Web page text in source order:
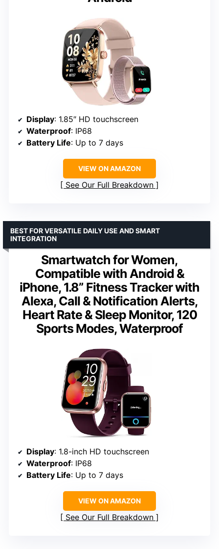
Display: 1.85″ HD touchscreen
Waterproof: IP68
Battery Life: Up to 7 days
VIEW ON AMAZON
See Our Full Breakdown
Smartwatch for Women,
Compatible with Android &
iPhone, 1.8” Fitness Tracker with
Alexa, Call & Notification Alerts,
Heart Rate & Sleep Monitor, 120
Sports Modes, Waterproof
BEST FOR VERSATILE DAILY USE AND SMART
INTEGRATION
Display: 1.8-inch HD touchscreen
Waterproof: IP68
Battery Life: Up to 7 days
VIEW ON AMAZON
See Our Full Breakdown